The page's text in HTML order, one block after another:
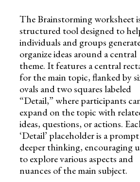
The Brainstorming worksheet
structured tool designed to
individuals and groups
organize ideas around a central
theme. It features a central
for the main topic, flanked by
ovals and two squares labeled
“Detail,” where participants
expand on the topic with
ideas, questions, or actions.
‘Detail’ placeholder is a
deeper thinking, encouraging
to explore various aspects and
nuances of the main subject.